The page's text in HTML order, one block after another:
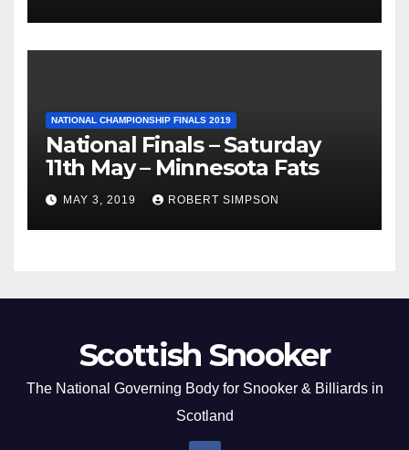
NATIONAL CHAMPIONSHIP FINALS 2019
National Finals – Saturday
11th May – Minnesota Fats
MAY 3, 2019 ROBERT SIMPSON
Scottish Snooker
The National Governing Body for Snooker & Billiards in
Scotland